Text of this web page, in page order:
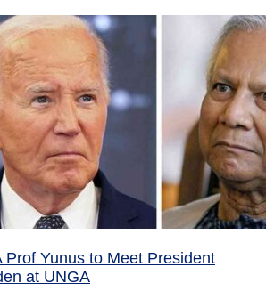
Prof Yunus to Meet President
at UNGA